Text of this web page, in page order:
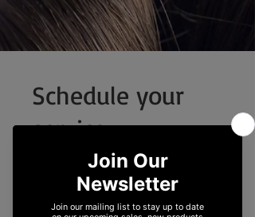
Schedule your
service
Check out our availability and book the
date and time that works for you